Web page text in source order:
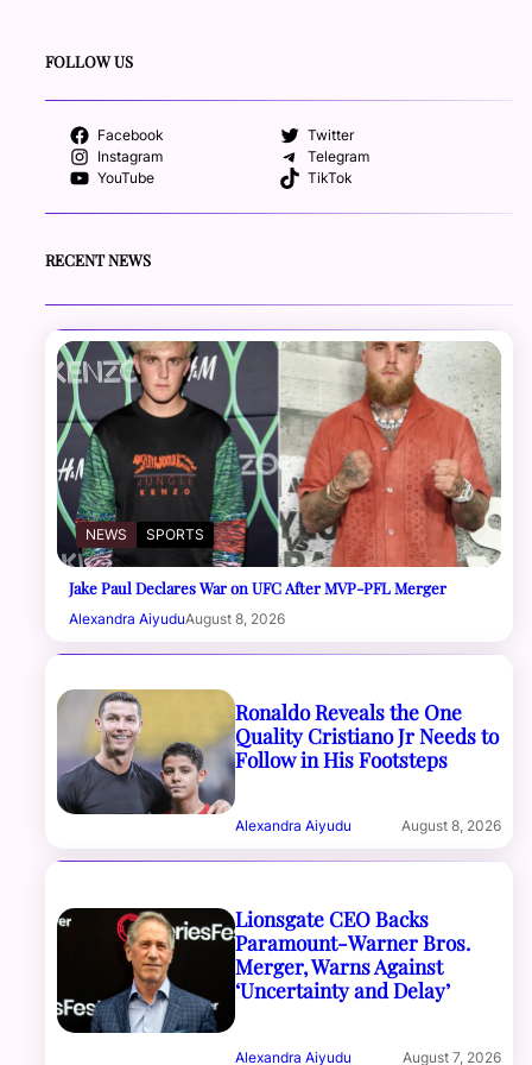
FOLLOW US
Facebook
Twitter
Instagram
Telegram
YouTube
TikTok
RECENT NEWS
NEWS SPORTS
Jake Paul Declares War on UFC After MVP-PFL Merger
Alexandra AiyuduAugust 8, 2026
Ronaldo Reveals the One
Quality Cristiano Jr Needs to
Follow in His Footsteps
Alexandra Aiyudu August 8, 2026
Lionsgate CEO Backs
Paramount-Warner Bros.
Merger, Warns Against
‘Uncertainty and Delay’
Alexandra Aiyudu August 7, 2026